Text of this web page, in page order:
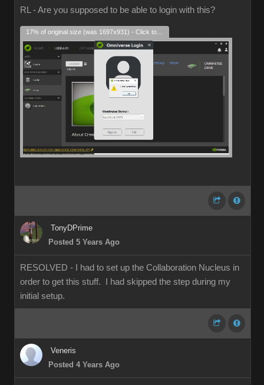
RL - Are you supposed to be able to login with this?
TonyDPrime
Posted 5 Years Ago
RESOLVED - I had to set up the Collaboration Nucleus in
order to get this stuff. I had skipped the step during my
initial setup.
Veneris
Posted 4 Years Ago